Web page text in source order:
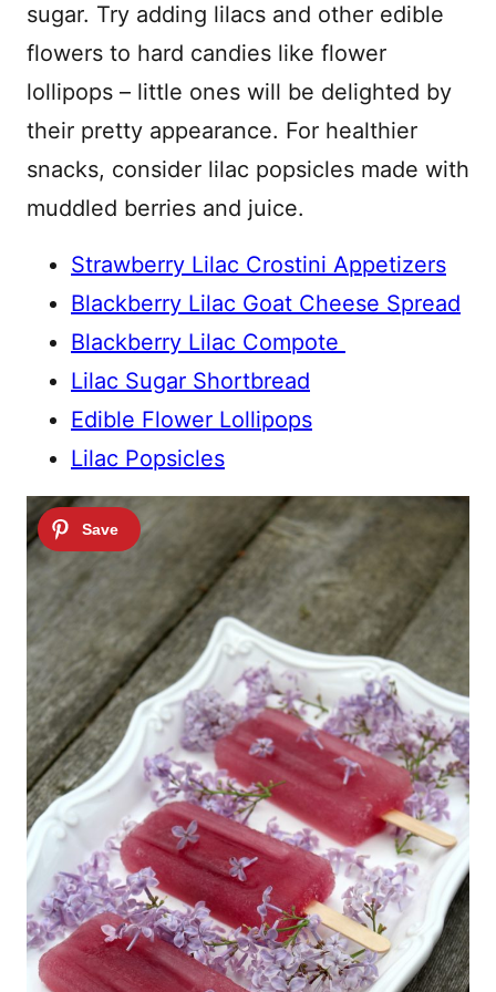
sugar. Try adding lilacs and other edible
flowers to hard candies like flower
lollipops – little ones will be delighted by
their pretty appearance. For healthier
snacks, consider lilac popsicles made with
muddled berries and juice.
Strawberry Lilac Crostini Appetizers
Blackberry Lilac Goat Cheese Spread
Blackberry Lilac Compote
Lilac Sugar Shortbread
Edible Flower Lollipops
Lilac Popsicles